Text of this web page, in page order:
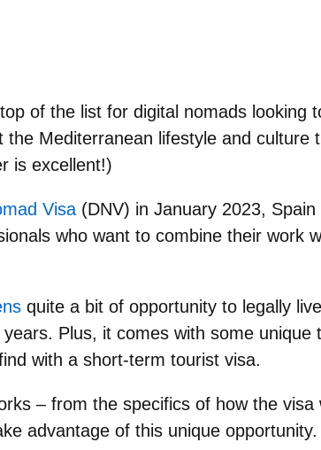
of the list for digital nomads looking
the Mediterranean lifestyle and culture
is excellent!)
Visa (DNV) in January 2023,
who want to combine their work
quite a bit of opportunity to legally
Plus, it comes with some unique
with a short-term tourist visa.
– from the specifics of how the visa
advantage of this unique opportunity.